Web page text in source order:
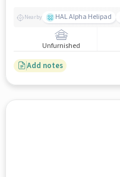
Nearby HAL Alpha Helipad
Unfurnished
Add notes